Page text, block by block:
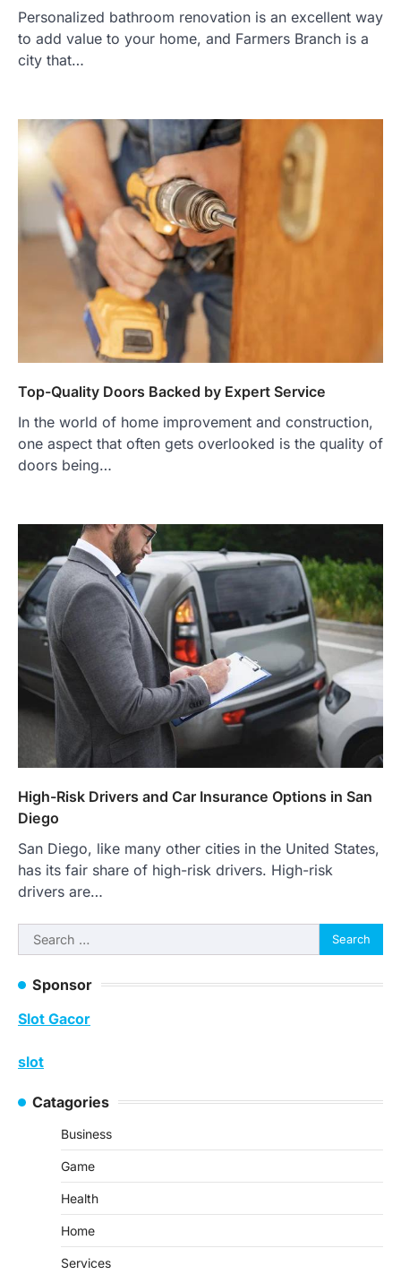
Personalized bathroom renovation is an excellent way
to add value to your home, and Farmers Branch is a
city that…
Top-Quality Doors Backed by Expert Service
In the world of home improvement and construction,
one aspect that often gets overlooked is the quality of
doors being…
High-Risk Drivers and Car Insurance Options in San
Diego
San Diego, like many other cities in the United States,
has its fair share of high-risk drivers. High-risk
drivers are…
Search
for:
Sponsor
Slot Gacor
slot
Catagories
Business
Game
Health
Home
Services